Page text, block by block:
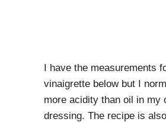
I have the measurements
vinaigrette below but I
more acidity than oil in my
dressing. The recipe is